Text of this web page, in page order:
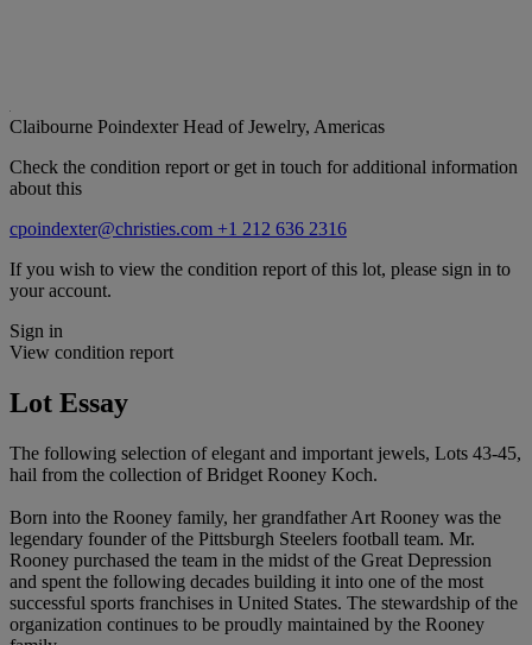
Claibourne PoindexterHead of Jewelry, Americas
Check the condition report or get in touch for additional information
about this
cpoindexter@christies.com +1 212 636 2316
If you wish to view the condition report of this lot, please sign in to
your account.
Sign in
View condition report
Lot Essay
The following selection of elegant and important jewels, Lots 43-45,
hail from the collection of Bridget Rooney Koch.
Born into the Rooney family, her grandfather Art Rooney was the
legendary founder of the Pittsburgh Steelers football team. Mr.
Rooney purchased the team in the midst of the Great Depression
and spent the following decades building it into one of the most
successful sports franchises in United States. The stewardship of the
organization continues to be proudly maintained by the Rooney